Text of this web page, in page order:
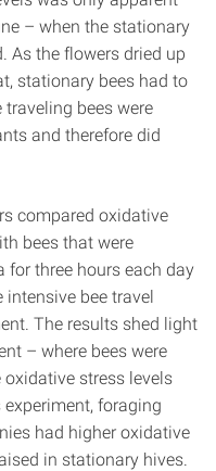
– when the stationary
As the flowers dried up
stationary bees had to
bees were
and therefore did
compared oxidative
bees that were
for three hours each day
bee travel
The results shed light
– where bees were
stress levels
foraging
had higher oxidative
in stationary hives.